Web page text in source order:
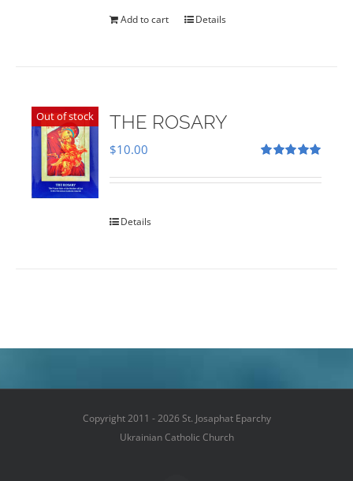
$35.00.$28.00.
Add to cart Details
Out of stock THE ROSARY
out of 5
$10.00
Details
Copyright 2011 - 2026 St. Josaphat Eparchy
Ukrainian Catholic Church